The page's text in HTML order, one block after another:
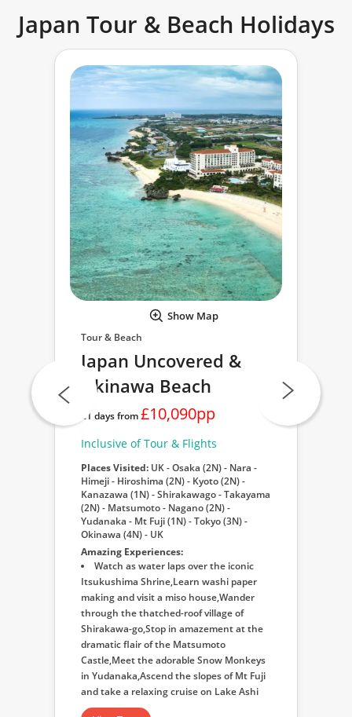
Japan Tour & Beach Holidays
Show Map
Tour & Beach
Japan Uncovered &
Okinawa Beach
21 days from£10,090pp
Inclusive of Tour & Flights
Places Visited: UK - Osaka (2N) - Nara -
Himeji - Hiroshima (2N) - Kyoto (2N) -
Kanazawa (1N) - Shirakawago - Takayama
(2N) - Matsumoto - Nagano (2N) -
Yudanaka - Mt Fuji (1N) - Tokyo (3N) -
Okinawa (4N) - UK
Amazing Experiences:
Watch as water laps over the iconic
Itsukushima Shrine,Learn washi paper
making and visit a miso house,Wander
through the thatched-roof village of
Shirakawa-go,Stop in amazement at the
dramatic flair of the Matsumoto
Castle,Meet the adorable Snow Monkeys
in Yudanaka,Ascend the slopes of Mt Fuji
and take a relaxing cruise on Lake Ashi